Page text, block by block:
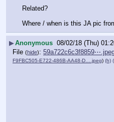
Related?
Where / when is this JA pic
▶Anonymous 08/02/18 (Thu)
File (hide):
F9FBC505-E722-486B-AA48-D….jpeg) (h)